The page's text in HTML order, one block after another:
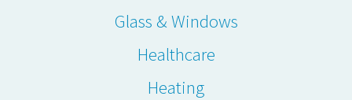
Glass & Windows
Healthcare
Heating